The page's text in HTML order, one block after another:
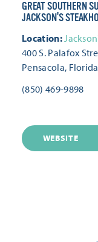
GREAT SOUTHERN
JACKSON'S
Location:
400 S. Palafox
Pensacola,
(850) 469-9898
WEBSITE